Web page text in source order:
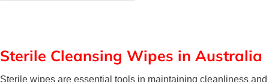
Sterile Cleansing Wipes in Australia
Sterile wipes are essential tools in maintaining cleanliness and